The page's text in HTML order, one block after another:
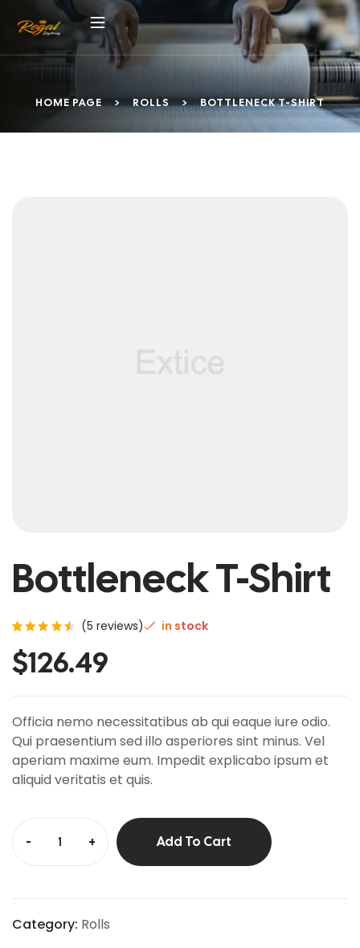
HOME PAGE > ROLLS > BOTTLENECK T-SHIRT
Bottleneck T-Shirt
4.60
out of
5
on
mer
ratings
(5 reviews) in stock
$126.49
Officia nemo necessitatibus ab qui eaque iure odio.
Qui praesentium sed illo asperiores sint minus. Vel
aperiam maxime eum. Impedit explicabo ipsum et
aliquid veritatis et quis.
- + Add To Cart
Category: Rolls